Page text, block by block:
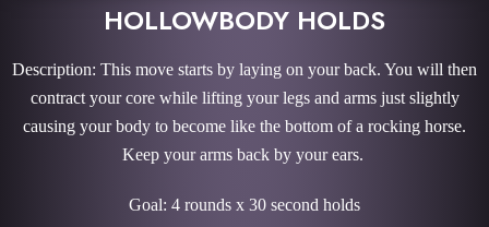
HOLLOWBODY HOLDS
Description: This move starts by laying on your back. You will then
contract your core while lifting your legs and arms just slightly
causing your body to become like the bottom of a rocking horse.
Keep your arms back by your ears.
Goal: 4 rounds x 30 second holds